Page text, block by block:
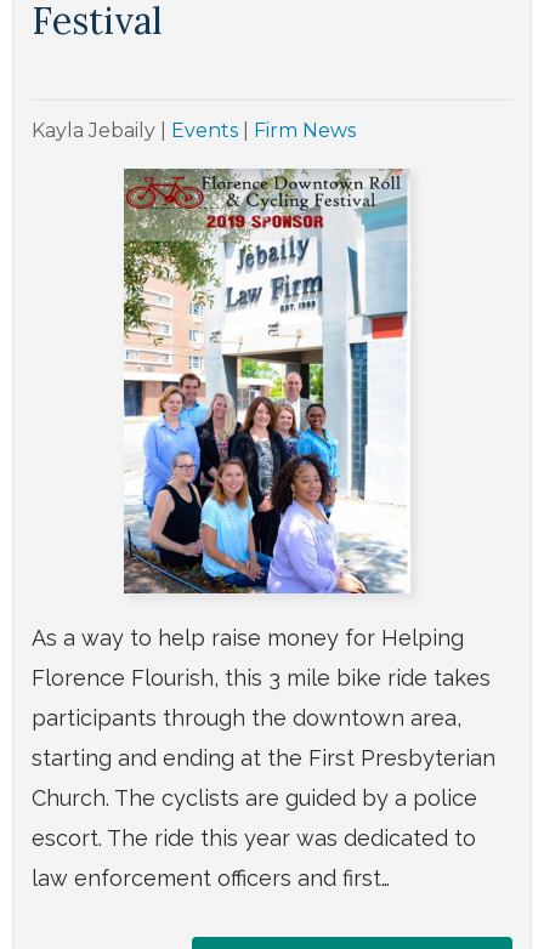
Festival
Kayla Jebaily Events Firm News
As a way to help raise money for Helping
Florence Flourish, this 3 mile bike ride takes
participants through the downtown area,
starting and ending at the First Presbyterian
Church. The cyclists are guided by a police
escort. The ride this year was dedicated to
law enforcement officers and first…